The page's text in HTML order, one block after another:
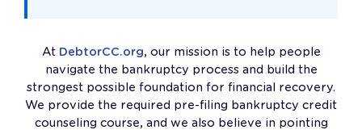
At DebtorCC.org, our mission is to help people
navigate the bankruptcy process and build the
strongest possible foundation for financial recovery.
We provide the required pre-filing bankruptcy credit
counseling course, and we also believe in pointing